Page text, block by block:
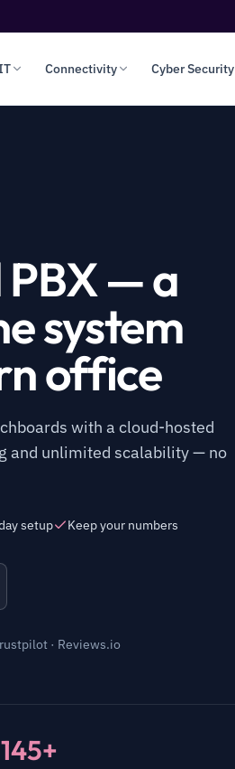
Connectivity Cyber Security
— a
system
office
with a cloud-hosted
and unlimited scalability — no
setup Keep your numbers
· Reviews.io
145+